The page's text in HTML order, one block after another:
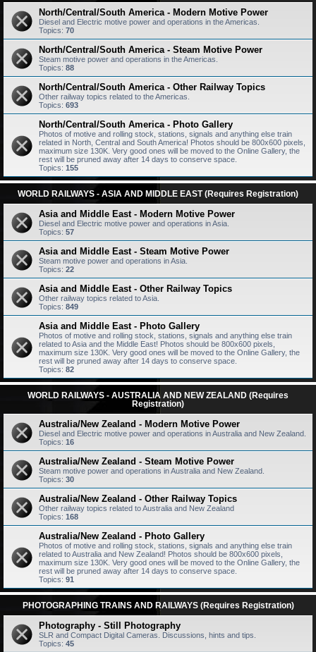
North/Central/South America - Modern Motive Power
Diesel and Electric motive power and operations in the Americas.
Topics: 70
North/Central/South America - Steam Motive Power
Steam motive power and operations in the Americas.
Topics: 88
North/Central/South America - Other Railway Topics
Other railway topics related to the Americas.
Topics: 693
North/Central/South America - Photo Gallery
Photos of motive and rolling stock, stations, signals and anything else train
related in North, Central and South America! Photos should be 800x600 pixels,
maximum size 130K. Very good ones will be moved to the Online Gallery, the
rest will be pruned away after 14 days to conserve space.
Topics: 155
WORLD RAILWAYS - ASIA AND MIDDLE EAST (Requires Registration)
Asia and Middle East - Modern Motive Power
Diesel and Electric motive power and operations in Asia.
Topics: 57
Asia and Middle East - Steam Motive Power
Steam motive power and operations in Asia.
Topics: 22
Asia and Middle East - Other Railway Topics
Other railway topics related to Asia.
Topics: 849
Asia and Middle East - Photo Gallery
Photos of motive and rolling stock, stations, signals and anything else train
related to Asia and the Middle East! Photos should be 800x600 pixels,
maximum size 130K. Very good ones will be moved to the Online Gallery, the
rest will be pruned away after 14 days to conserve space.
Topics: 82
WORLD RAILWAYS - AUSTRALIA AND NEW ZEALAND (Requires
Registration)
Australia/New Zealand - Modern Motive Power
Diesel and Electric motive power and operations in Australia and New Zealand.
Topics: 16
Australia/New Zealand - Steam Motive Power
Steam motive power and operations in Australia and New Zealand.
Topics: 30
Australia/New Zealand - Other Railway Topics
Other railway topics related to Australia and New Zealand
Topics: 168
Australia/New Zealand - Photo Gallery
Photos of motive and rolling stock, stations, signals and anything else train
related to Australia and New Zealand! Photos should be 800x600 pixels,
maximum size 130K. Very good ones will be moved to the Online Gallery, the
rest will be pruned away after 14 days to conserve space.
Topics: 91
PHOTOGRAPHING TRAINS AND RAILWAYS (Requires Registration)
Photography - Still Photography
SLR and Compact Digital Cameras. Discussions, hints and tips.
Topics: 45